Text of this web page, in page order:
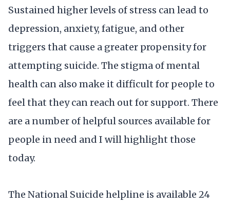
Sustained higher levels of stress can lead to
depression, anxiety, fatigue, and other
triggers that cause a greater propensity for
attempting suicide. The stigma of mental
health can also make it difficult for people to
feel that they can reach out for support. There
are a number of helpful sources available for
people in need and I will highlight those
today.
The National Suicide helpline is available 24